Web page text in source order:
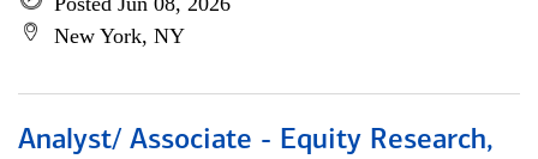
New York, NY
Analyst/ Associate - Equity Research,